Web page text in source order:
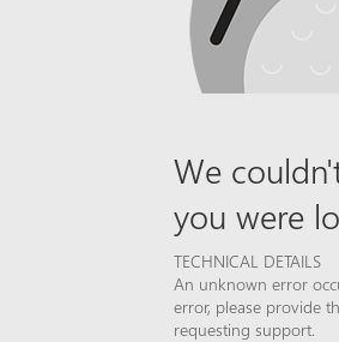
We
you were
TECHNICAL DETAILS
An unknown error
error, please provide
requesting support.